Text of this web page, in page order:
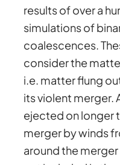
results of over a
simulations of
coalescences.
consider the
i.e. matter flung
its violent merger.
ejected on longer
merger by winds
around the